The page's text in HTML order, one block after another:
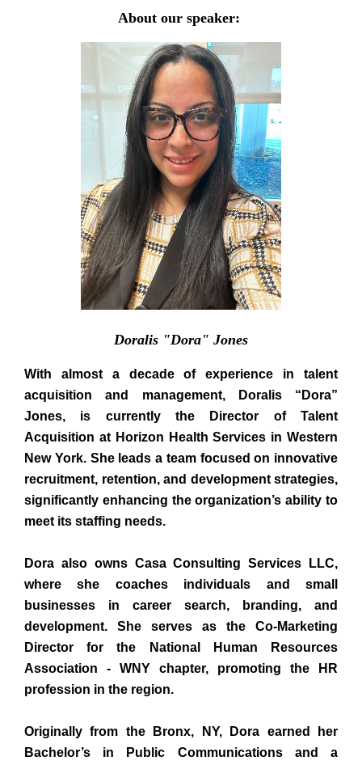
About our speaker:
Doralis "Dora" Jones
With almost a decade of experience in talent
acquisition and management, Doralis “Dora”
Jones, is currently the Director of Talent
Acquisition at Horizon Health Services in Western
New York. She leads a team focused on innovative
recruitment, retention, and development strategies,
significantly enhancing the organization’s ability to
meet its staffing needs.
Dora also owns Casa Consulting Services LLC,
where she coaches individuals and small
businesses in career search, branding, and
development. She serves as the Co-Marketing
Director for the National Human Resources
Association - WNY chapter, promoting the HR
profession in the region.
Originally from the Bronx, NY, Dora earned her
Bachelor’s in Public Communications and a